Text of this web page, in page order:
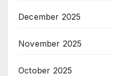
December 2025
November 2025
October 2025